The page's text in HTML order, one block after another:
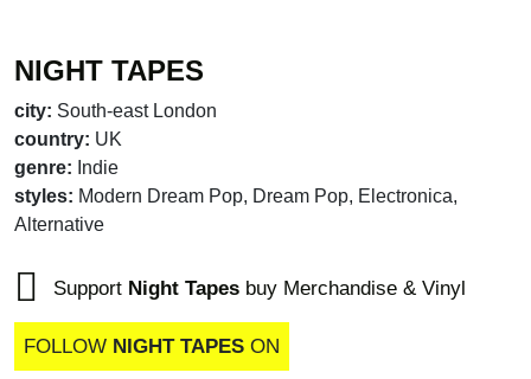
NIGHT TAPES
city: South-east London
country: UK
genre: Indie
styles: Modern Dream Pop, Dream Pop, Electronica,
Alternative
Support Night Tapes buy Merchandise & Vinyl
FOLLOW NIGHT TAPES ON